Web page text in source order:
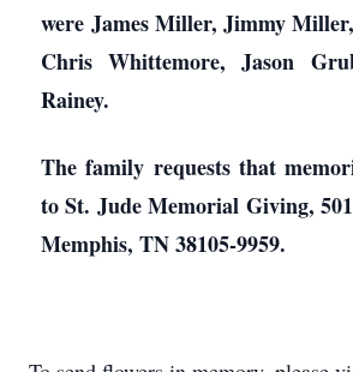
were James Miller, Jimmy
Chris Whittemore, Jason
Rainey.
The family requests that
to St. Jude Memorial Giving,
Memphis, TN 38105-9959.